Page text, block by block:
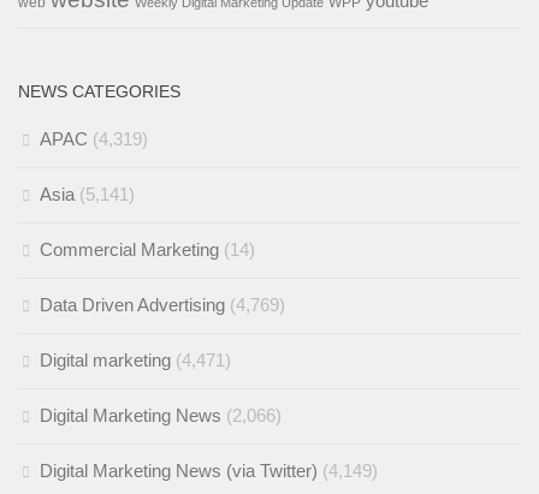
NEWS CATEGORIES
APAC (4,319)
Asia (5,141)
Commercial Marketing (14)
Data Driven Advertising (4,769)
Digital marketing (4,471)
Digital Marketing News (2,066)
Digital Marketing News (via Twitter) (4,149)